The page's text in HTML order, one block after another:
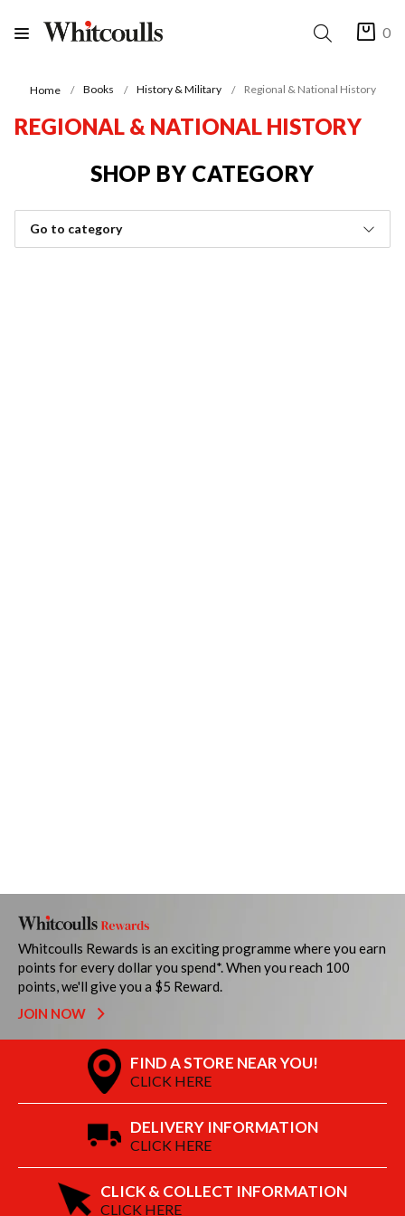
0
Home Books History & Military Regional & National History
REGIONAL & NATIONAL HISTORY
SHOP BY CATEGORY
Go to category
Whitcoulls Rewards is an exciting programme where you earn
points for every dollar you spend*. When you reach 100
points, we'll give you a $5 Reward.
JOIN NOW
FIND A STORE NEAR YOU!
CLICK HERE
DELIVERY INFORMATION
CLICK HERE
CLICK & COLLECT INFORMATION
CLICK HERE